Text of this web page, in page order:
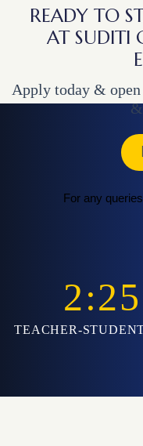
READY TO
AT SUDITI
Apply today &
For any
2:25
TEACHER-